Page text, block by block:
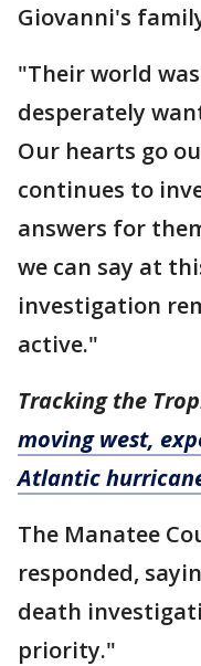
Giovanni's
"Their world
desperately
Our hearts go
continues to
answers for
we can say at
investigation
active."
Tracking the
moving west,
Atlantic
The Manatee
responded,
death
priority."